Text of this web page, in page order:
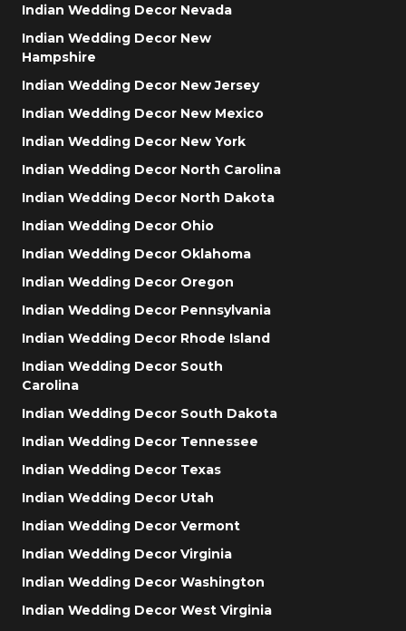
Indian Wedding Decor Nevada
Indian Wedding Decor New
Hampshire
Indian Wedding Decor New Jersey
Indian Wedding Decor New Mexico
Indian Wedding Decor New York
Indian Wedding Decor North Carolina
Indian Wedding Decor North Dakota
Indian Wedding Decor Ohio
Indian Wedding Decor Oklahoma
Indian Wedding Decor Oregon
Indian Wedding Decor Pennsylvania
Indian Wedding Decor Rhode Island
Indian Wedding Decor South
Carolina
Indian Wedding Decor South Dakota
Indian Wedding Decor Tennessee
Indian Wedding Decor Texas
Indian Wedding Decor Utah
Indian Wedding Decor Vermont
Indian Wedding Decor Virginia
Indian Wedding Decor Washington
Indian Wedding Decor West Virginia